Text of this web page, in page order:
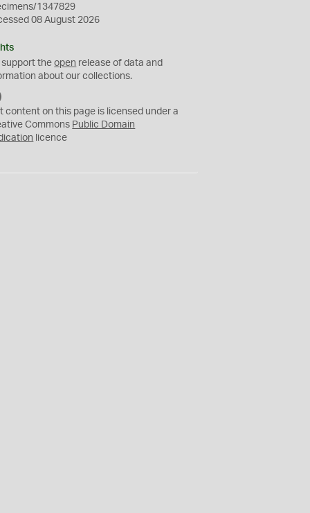
1347829
08 August 2026
support theopen release of data and
about our collections.
C
0
content on this page is licensed under a
Commons Public Domain
licence